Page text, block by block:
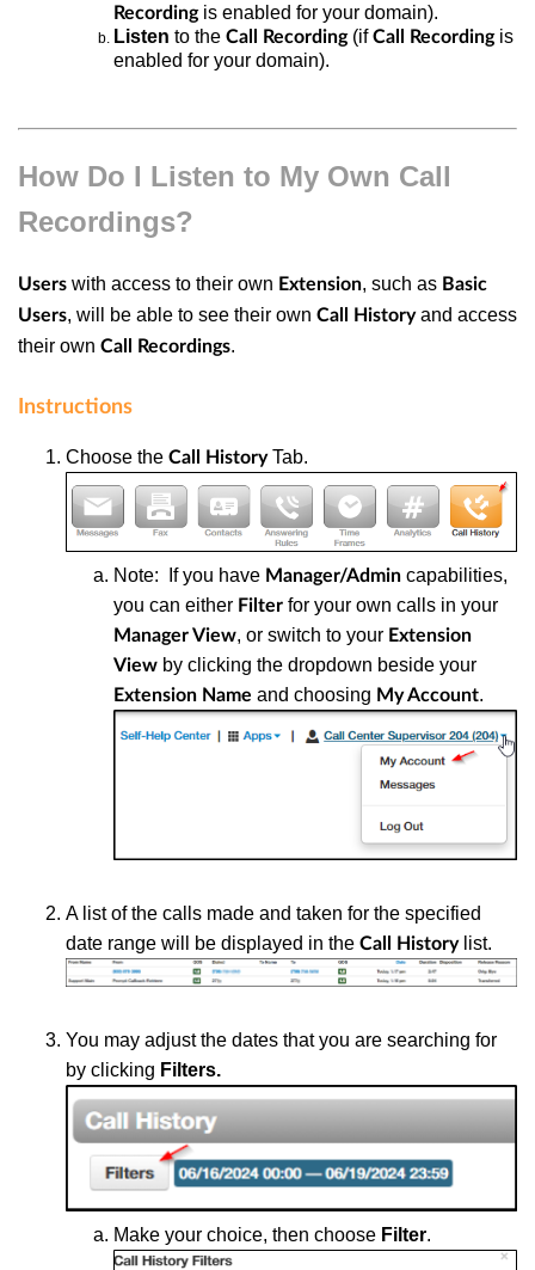
Recordingis enabled for your domain).
Listen to the Call Recording (ifCall Recordingis
enabled for your domain).
How Do I Listen to My Own Call
Recordings?
Users with access to their own Extension, such as Basic
Users, will be able to see their own Call Historyand access
their own Call Recordings.
Instructions
Choose the Call HistoryTab.
Note: If you have Manager/Admin capabilities,
you can either Filter for your own calls in your
Manager View, or switch to your Extension
View by clicking the dropdown beside your
Extension Name and choosing My Account.
A list of the calls made and taken for the specified
date range will be displayed in the Call History list.
You may adjust the dates that you are searching for
by clicking Filters.
Make your choice, then choose Filter.